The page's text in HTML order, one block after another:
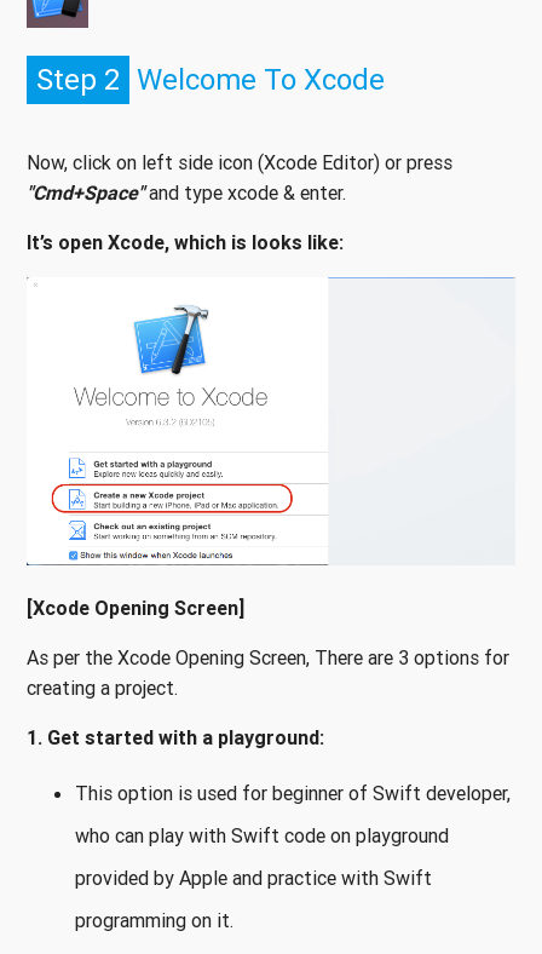
Step 2 Welcome To Xcode
Now, click on left side icon (Xcode Editor) or press
"Cmd+Space"and type xcode & enter.
It’s open Xcode, which is looks like:
[Xcode Opening Screen]
As per the Xcode Opening Screen, There are 3 options for
creating a project.
1. Get started with a playground:
This option is used for beginner of Swift developer,
who can play with Swift code on playground
provided by Apple and practice with Swift
programming on it.